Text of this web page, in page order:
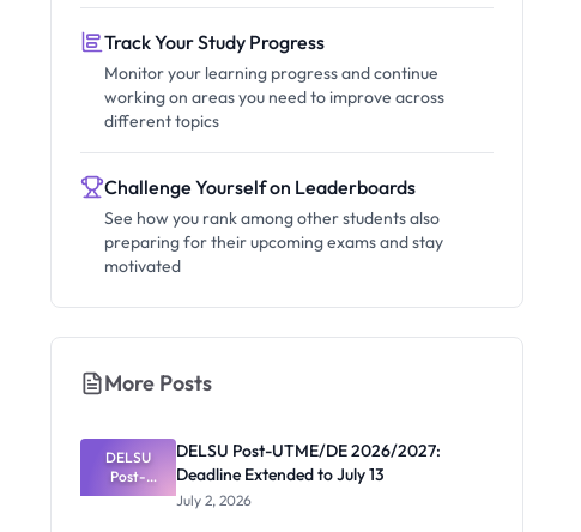
Track Your Study Progress
Monitor your learning progress and continue
working on areas you need to improve across
different topics
Challenge Yourself on Leaderboards
See how you rank among other students also
preparing for their upcoming exams and stay
motivated
More Posts
DELSU
Post-
UTME/DE
DELSU Post-UTME/DE 2026/2027:
Deadline Extended to July 13
July 2, 2026